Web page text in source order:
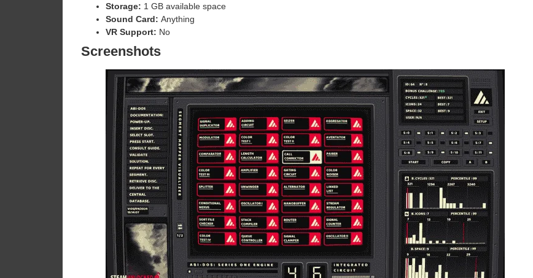
Storage: 1 GB available space
Sound Card: Anything
VR Support: No
Screenshots